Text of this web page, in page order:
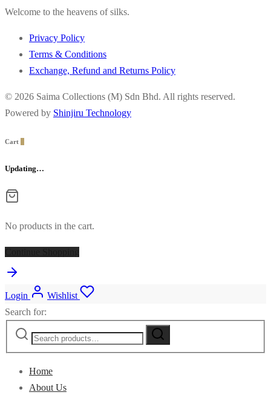
Welcome to the heavens of silks.
Privacy Policy
Terms & Conditions
Exchange, Refund and Returns Policy
© 2026 Saima Collections (M) Sdn Bhd. All rights reserved.
Powered by Shinjiru Technology
Cart
Updating…
No products in the cart.
Login
Wishlist
Search for:
Home
About Us